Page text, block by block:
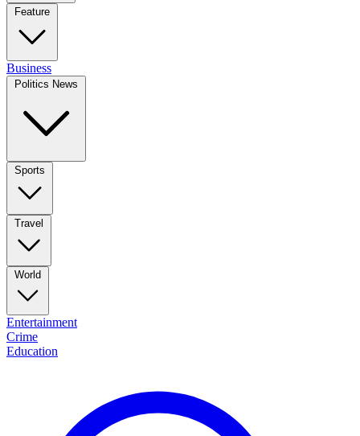
Feature
Business
Politics News
Sports
Travel
World
Entertainment
Crime
Education